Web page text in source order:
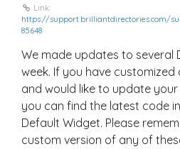
Link:
https://support.brilliantdirectories.com/
85648
We made updates to several
week. If you have
and would like to update
you can find the latest code
Default Widget. Please
custom version of any of